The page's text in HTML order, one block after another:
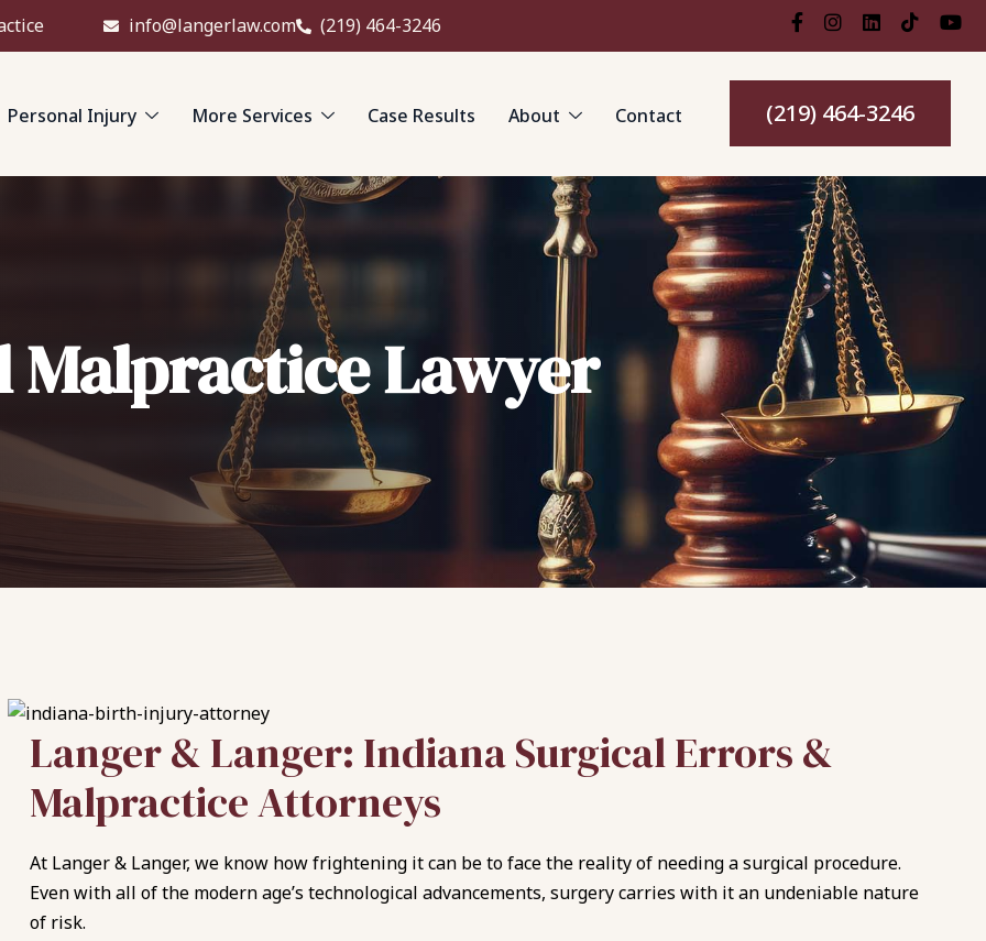
info@langerlaw.com (219) 464-3246
Personal Injury More Services Case Results About Contact (219) 464-3246
Malpractice Lawyer
Langer & Langer: Indiana Surgical Errors &
Malpractice Attorneys
At Langer & Langer, we know how frightening it can be to face the reality of needing a surgical procedure.
Even with all of the modern age’s technological advancements, surgery carries with it an undeniable nature
of risk.